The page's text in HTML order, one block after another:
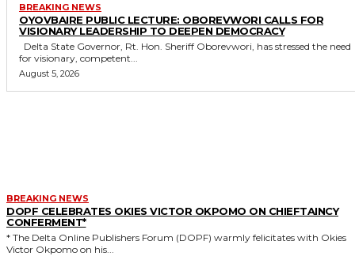
BREAKING NEWS
OYOVBAIRE PUBLIC LECTURE: OBOREVWORI CALLS FOR
VISIONARY LEADERSHIP TO DEEPEN DEMOCRACY
for visionary, competent...
August 5, 2026
BREAKING NEWS
DOPF CELEBRATES OKIES VICTOR OKPOMO ON CHIEFTAINCY
CONFERMENT*
* The Delta Online Publishers Forum (DOPF) warmly felicitates with Okies
Victor Okpomo on his...